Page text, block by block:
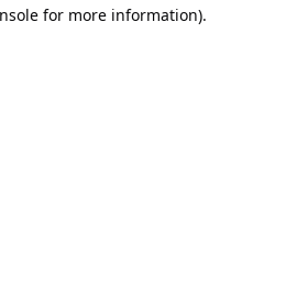
for more information).